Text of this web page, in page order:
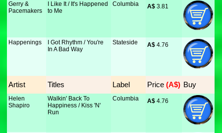
Gerry &
Pacemakers
I Like It / It's Happened
to Me
Columbia A$ 3.81
Happenings
I Got Rhythm / You're
In A Bad Way
Stateside A$ 4.76
Artist Titles Label Price (A$) Buy
Helen
Shapiro
Walkin' Back To
Happiness / Kiss 'N'
Run
Columbia A$ 4.76